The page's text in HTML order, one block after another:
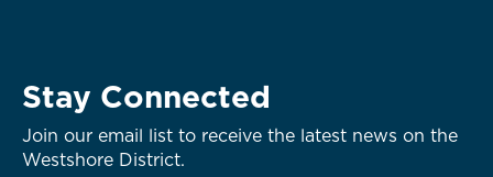
Stay Connected
Join our email list to receive the latest news on the
Westshore District.